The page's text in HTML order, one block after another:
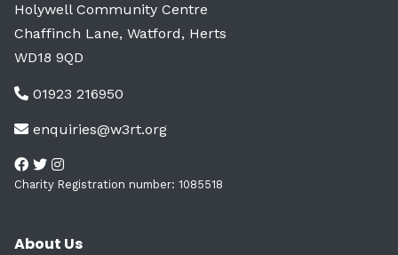
Holywell Community Centre
Chaffinch Lane, Watford, Herts
WD18 9QD
01923 216950
enquiries@w3rt.org
Charity Registration number: 1085518
About Us